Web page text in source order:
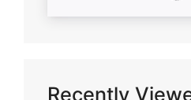
Recently